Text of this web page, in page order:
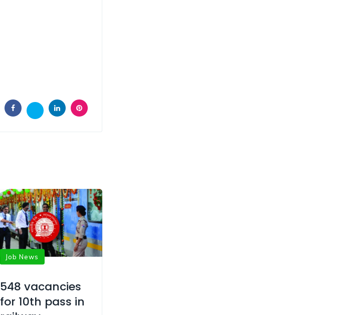
Job News
548 vacancies
for 10th pass in